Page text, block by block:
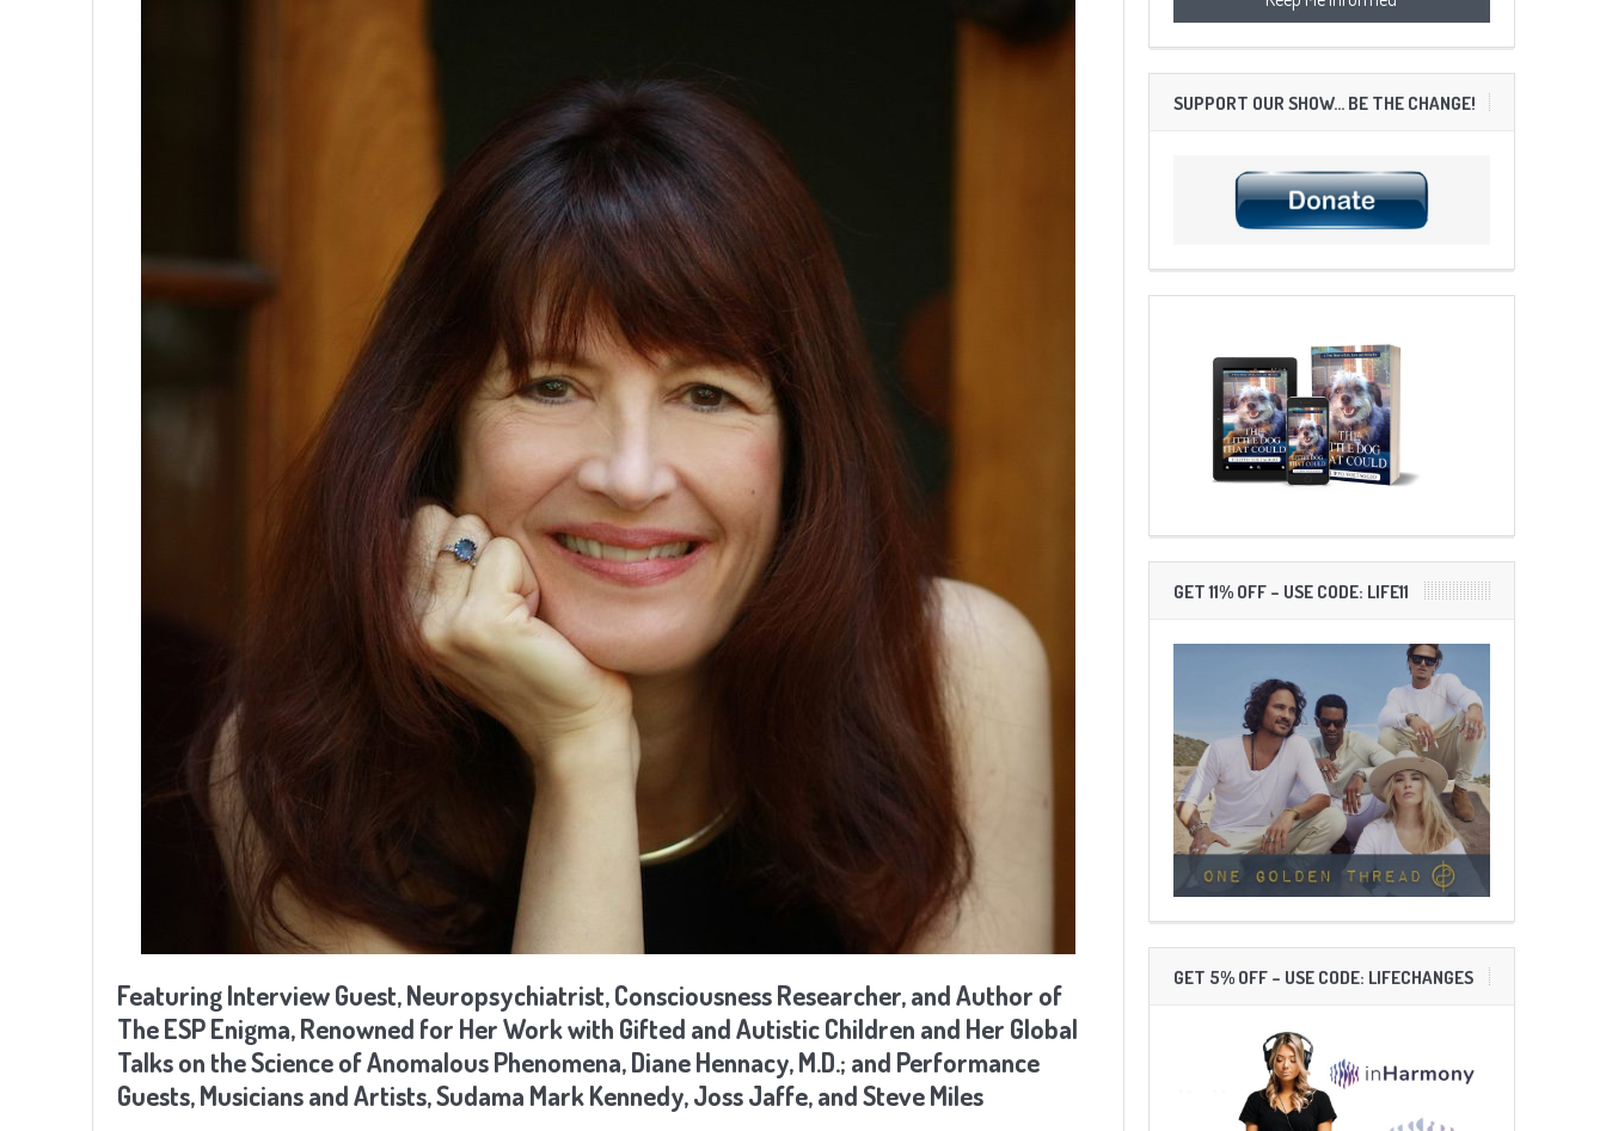
Featuring Interview Guest,Neuropsychiatrist, Consciousness Researcher, and Author of
The ESP Enigma, Renowned for Her Work with Gifted and Autistic Children and Her Global
Talks on the Science of Anomalous Phenomena,Diane Hennacy, M.D.; and Performance
Guests, Musicians and Artists, Sudama Mark Kennedy, Joss Jaffe, and Steve Miles
SUPPORT OUR SHOW… BE THE CHANGE!
GET 11% OFF – USE CODE: LIFE11
GET 5% OFF – USE CODE: LIFECHANGES